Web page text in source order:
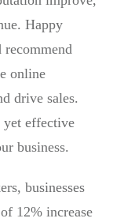
Happy
online
drive sales.
yet effective
business.
businesses
12% increase